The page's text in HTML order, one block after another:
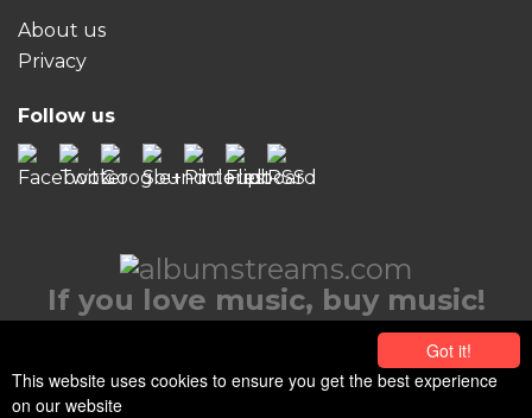
Got it!
This website uses cookies to ensure you get the best experience
on our website
About us
Privacy
Follow us
If you love music, buy music!
© 2026 albumstreams.com